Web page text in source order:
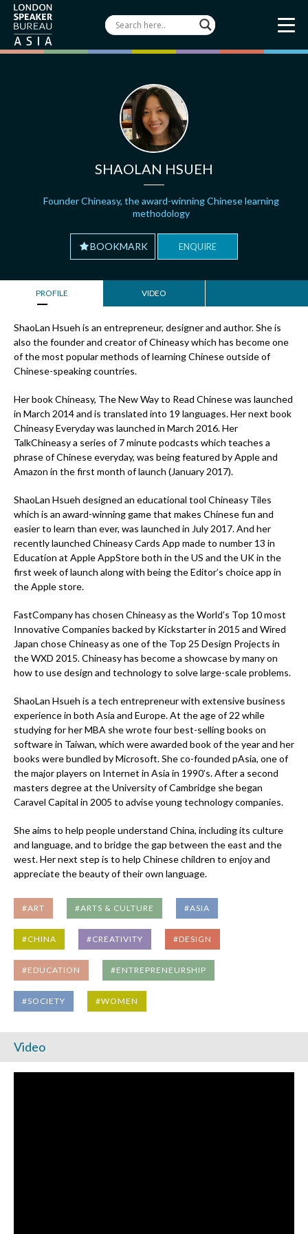
SHAOLAN HSUEH
Founder Chineasy, the award-winning Chinese learning
methodology
BOOKMARK ENQUIRE
PROFILE VIDEO
ShaoLan Hsueh is an entrepreneur, designer and author. She is
also the founder and creator of Chineasy which has become one
of the most popular methods of learning Chinese outside of
Chinese-speaking countries.
Her book Chineasy, The New Way to Read Chinese was launched
in March 2014 and is translated into 19 languages. Her next book
Chineasy Everyday was launched in March 2016. Her
TalkChineasy a series of 7 minute podcasts which teaches a
phrase of Chinese everyday, was being featured by Apple and
Amazon in the first month of launch (January 2017).
ShaoLan Hsueh designed an educational tool Chineasy Tiles
which is an award-winning game that makes Chinese fun and
easier to learn than ever, was launched in July 2017. And her
recently launched Chineasy Cards App made to number 13 in
Education at Apple AppStore both in the US and the UK in the
first week of launch along with being the Editor’s choice app in
the Apple store.
FastCompany has chosen Chineasy as the World’s Top 10 most
Innovative Companies backed by Kickstarter in 2015 and Wired
Japan chose Chineasy as one of the Top 25 Design Projects in
the WXD 2015. Chineasy has become a showcase by many on
how to use design and technology to solve large-scale problems.
ShaoLan Hsueh is a tech entrepreneur with extensive business
experience in both Asia and Europe. At the age of 22 while
studying for her MBA she wrote four best-selling books on
software in Taiwan, which were awarded book of the year and her
books were bundled by Microsoft. She co-founded pAsia, one of
the major players on Internet in Asia in 1990’s. After a second
masters degree at the University of Cambridge she began
Caravel Capital in 2005 to advise young technology companies.
She aims to help people understand China, including its culture
and language, and to bridge the gap between the east and the
west. Her next step is to help Chinese children to enjoy and
appreciate the beauty of their own language.
#ART #ARTS & CULTURE #ASIA
#CHINA #CREATIVITY #DESIGN
#EDUCATION #ENTREPRENEURSHIP
#SOCIETY #WOMEN
Video